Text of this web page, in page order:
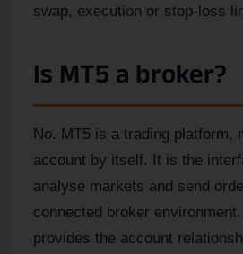
swap, execution or stop-loss
Is MT5 a broker?
No. MT5 is a trading platform,
account by itself. It is the
analyse markets and send
connected broker
provides the account